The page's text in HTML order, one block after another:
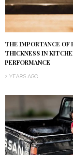
THE IMPORTANCE OF
THICKNESS IN
PERFORMANCE
2 YEARS AGO